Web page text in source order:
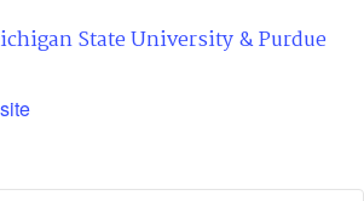
State University & Purdue